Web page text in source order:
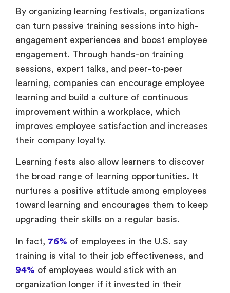
By organizing learning festivals, organizations
can turn passive training sessions into high-
engagement experiences and boost employee
engagement. Through hands-on training
sessions, expert talks, and peer-to-peer
learning, companies can encourage employee
learning and build a culture of continuous
improvement within a workplace, which
improves employee satisfaction and increases
their company loyalty.
Learning fests also allow learners to discover
the broad range of learning opportunities. It
nurtures a positive attitude among employees
toward learning and encourages them to keep
upgrading their skills on a regular basis.
In fact, 76% of employees in the U.S. say
training is vital to their job effectiveness, and
94% of employees would stick with an
organization longer if it invested in their